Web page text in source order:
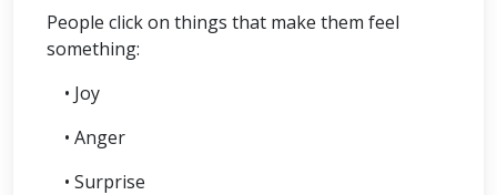
People click on things that make them feel
something:
• Joy
• Anger
• Surprise